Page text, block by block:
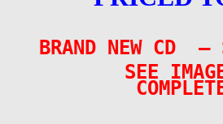
BRAND NEW CD
SEE